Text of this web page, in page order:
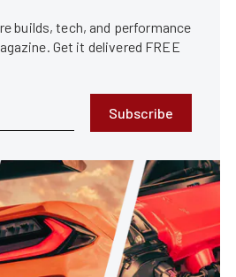
builds, tech, and performance
Get it delivered FREE
Subscribe